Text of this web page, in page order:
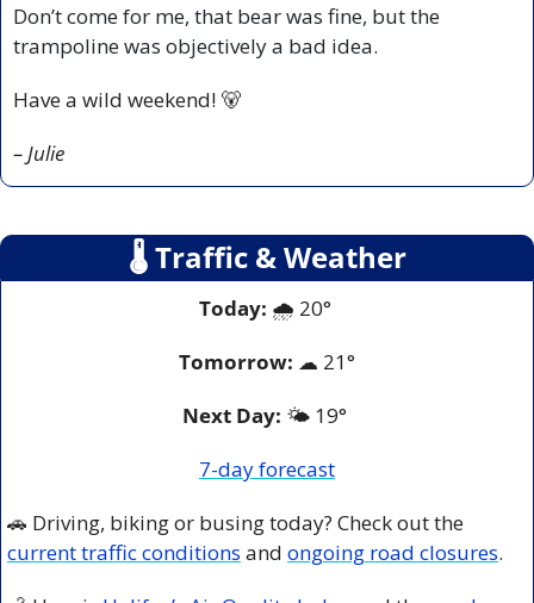
Don’t come for me, that bear was fine, but the
trampoline was objectively a bad idea.
Have a wild weekend! 🐻
– Julie
🌡 Traffic & Weather
Today: 🌧️ 20°
Tomorrow: ☁ 21°
Next Day: 🌤️ 19°
7-day forecast
🚗
current traffic conditions and ongoing road closures.